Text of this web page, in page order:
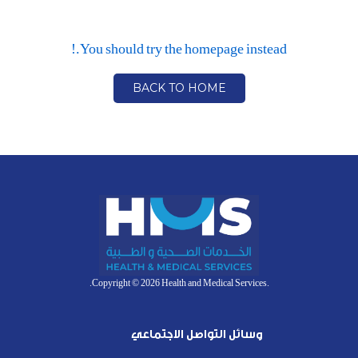
You should try the homepage instead.!
BACK TO HOME
.Copyright © 2026 Health and Medical Services.
وسائل التواصل الاجتماعي